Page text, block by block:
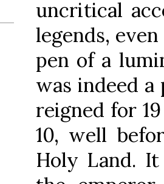
uncritical
legends,
pen of a
was indeed a
reigned for
10, well
Holy Land.